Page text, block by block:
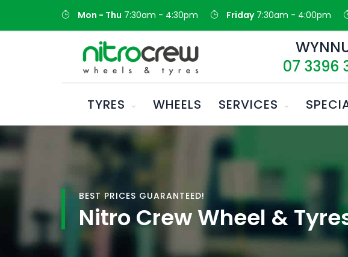
Mon - Thu 7:30am - 4:30pm Friday7:30am - 4:00pm
07 3396
TYRES WHEELS SERVICES
BEST PRICES GUARANTEED!
Nitro Crew Wheel & Tyres